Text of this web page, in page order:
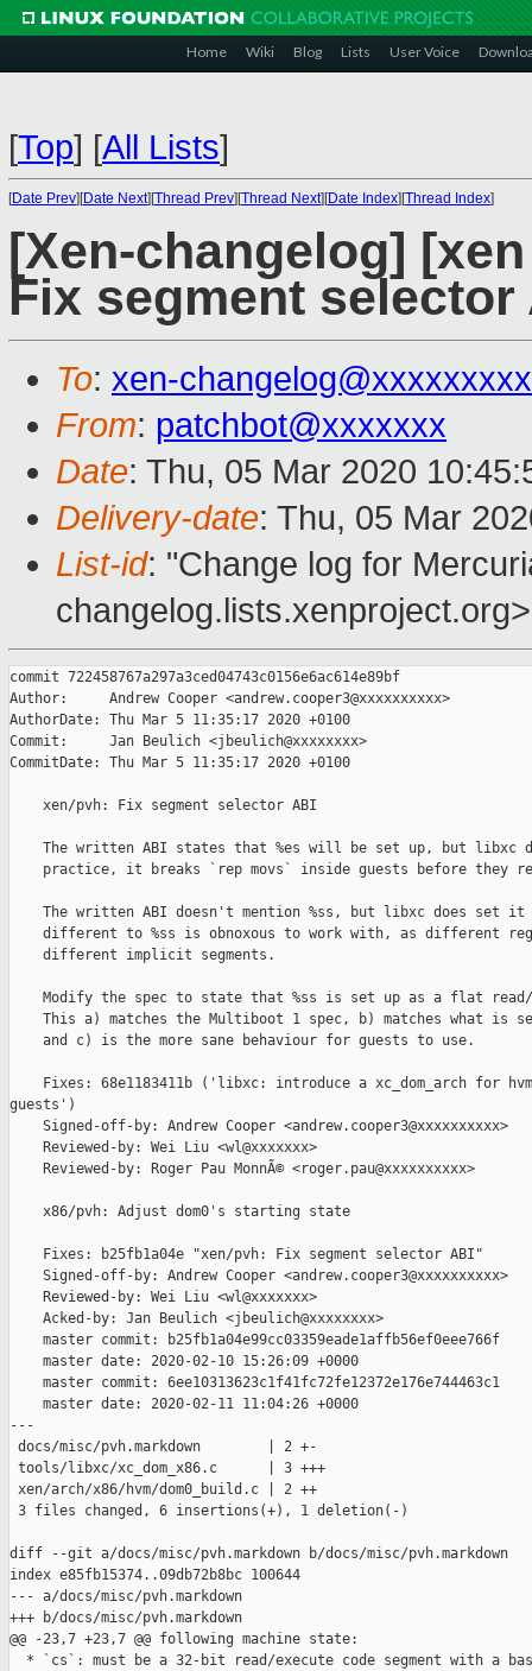
Home Wiki Blog Lists User Voice
[Top] [All Lists]
[Date Prev][Date Next][Thread Prev][Thread Next][Date Index][Thread Index]
[Xen-changelog]
Fix segment selector
To: xen-
From: patchbot@xxxxxxx
Date: Thu, 05 Mar 2020
Delivery-date: Thu, 05 Mar
List-id: "Change log for
changelog.lists.xenproject.org>
commit 722458767a297a3ced04743c0156e6ac614e89bf
Author:     Andrew Cooper <andrew.cooper3@xxxxxxxxxx>
AuthorDate: Thu Mar 5 11:35:17 2020 +0100
Commit:     Jan Beulich <jbeulich@xxxxxxxx>
CommitDate: Thu Mar 5 11:35:17 2020 +0100
    xen/pvh: Fix segment selector ABI
The written ABI states that %es will be set up, but libxc
practice, it breaks `rep movs` inside guests before they
The written ABI doesn't mention %ss, but libxc does set it
different to %ss is obnoxous to work with, as different
    different implicit segments.
Modify the spec to state that %ss is set up as a flat
This a) matches the Multiboot 1 spec, b) matches what is
    and c) is the more sane behaviour for guests to use.
Fixes: 68e1183411b ('libxc: introduce a xc_dom_arch for
guests')
    Signed-off-by: Andrew Cooper <andrew.cooper3@xxxxxxxxxx>
    Reviewed-by: Wei Liu <wl@xxxxxxx>
    Reviewed-by: Roger Pau MonnÃ© <roger.pau@xxxxxxxxxx>
    x86/pvh: Adjust dom0's starting state
    Fixes: b25fb1a04e "xen/pvh: Fix segment selector ABI"
    Signed-off-by: Andrew Cooper <andrew.cooper3@xxxxxxxxxx>
    Reviewed-by: Wei Liu <wl@xxxxxxx>
    Acked-by: Jan Beulich <jbeulich@xxxxxxxx>
    master commit: b25fb1a04e99cc03359eade1affb56ef0eee766f
    master date: 2020-02-10 15:26:09 +0000
    master commit: 6ee10313623c1f41fc72fe12372e176e744463c1
    master date: 2020-02-11 11:04:26 +0000
---
docs/misc/pvh.markdown        | 2 +-
tools/libxc/xc_dom_x86.c      | 3 +++
xen/arch/x86/hvm/dom0_build.c | 2 ++
3 files changed, 6 insertions(+), 1 deletion(-)
diff --git a/docs/misc/pvh.markdown b/docs/misc/pvh.markdown
index e85fb15374..09db72b8bc 100644
--- a/docs/misc/pvh.markdown
+++ b/docs/misc/pvh.markdown
@@ -23,7 +23,7 @@ following machine state:
* `cs`: must be a 32-bit read/execute code segment with a